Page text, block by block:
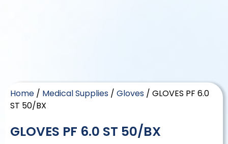
Home / Medical Supplies / Gloves / GLOVES PF 6.0
ST 50/BX
GLOVES PF 6.0 ST 50/BX